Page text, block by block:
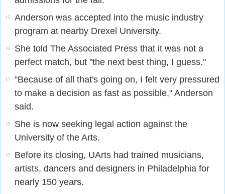
15
Anderson was accepted into the music industry
program at nearby Drexel University.
16
She told The Associated Press that it was not a
perfect match, but "the next best thing, I guess."
17
"Because of all that's going on, I felt very pressured
to make a decision as fast as possible," Anderson
said.
18
She is now seeking legal action against the
University of the Arts.
19
Before its closing, UArts had trained musicians,
artists, dancers and designers in Philadelphia for
nearly 150 years.